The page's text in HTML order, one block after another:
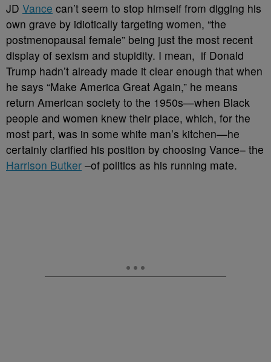
JD Vance can’t seem to stop himself from digging his
own grave by idiotically targeting women, “the
postmenopausal female” being just the most recent
display of sexism and stupidity. I mean, if Donald
Trump hadn’t already made it clear enough that when
he says “Make America Great Again,” he means
return American society to the 1950s—when Black
people and women knew their place, which, for the
most part, was in some white man’s kitchen—he
certainly clarified his position by choosing Vance– the
Harrison Butker –of politics as his running mate.